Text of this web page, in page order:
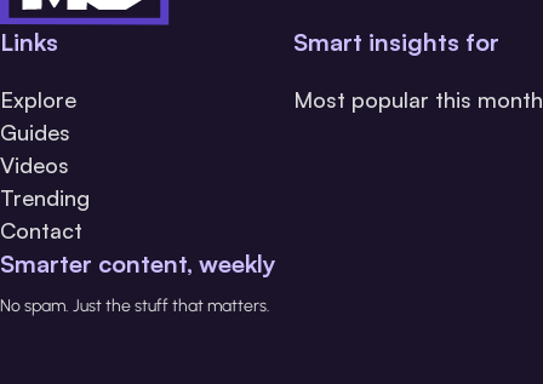
Links
Explore
Guides
Videos
Trending
Contact
Smart insights for
Most popular this month
Smarter content, weekly
No spam. Just the stuff that matters.